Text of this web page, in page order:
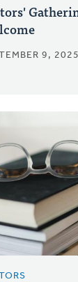
9, 2025